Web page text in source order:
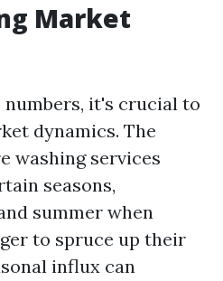
Market
it's crucial to
dynamics. The
washing services
seasons,
summer when
to spruce up their
influx can